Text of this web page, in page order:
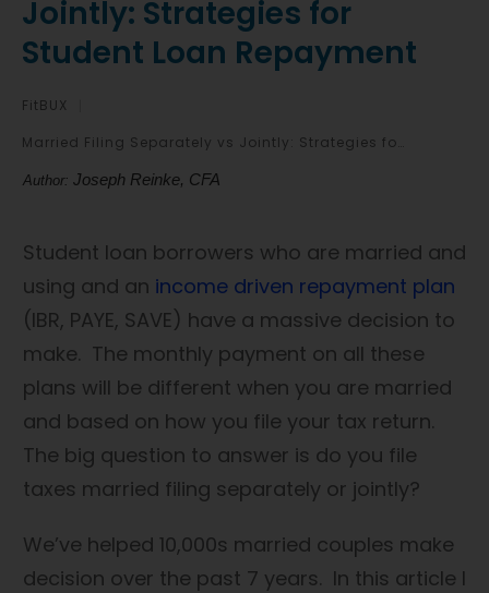
Jointly: Strategies for
Student Loan Repayment
FitBUX
Author: Joseph Reinke, CFA
Student loan borrowers who are married and
using and an income driven repayment plan
(IBR, PAYE, SAVE) have a massive decision to
make. The monthly payment on all these
plans will be different when you are married
and based on how you file your tax return.
The big question to answer is do you file
taxes married filing separately or jointly?
We’ve helped 10,000s married couples make
decision over the past 7 years. In this article I